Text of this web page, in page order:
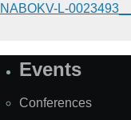
NABOKV-L-
SiteEvents
Conferences